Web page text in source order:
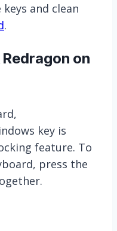
and clean
.
on
key is
feature. To
press the